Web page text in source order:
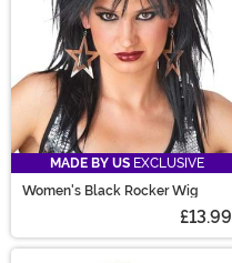
MADE BY US EXCLUSIVE
Women's Black Rocker Wig
£13.99